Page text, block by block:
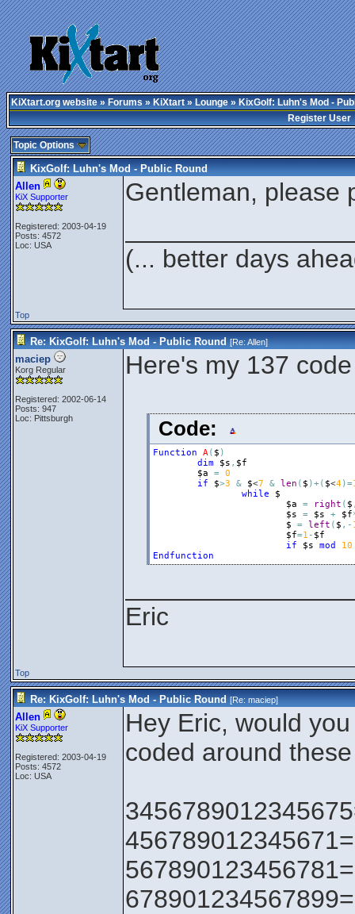
KiXtart.org website»Forums»KiXtart»Lounge» KixGolf: Luhn's Mod -
Register User
Topic Options
KixGolf: Luhn's Mod - Public Round
Allen
KiX Supporter
Registered: 2003-04-19
Posts: 4572
Loc: USA
Gentleman, please
(... better days
Top
Re: KixGolf: Luhn's Mod - Public Round [Re:Allen]
maciep
Korg Regular
Registered: 2002-06-14
Posts: 947
Loc: Pittsburgh
Here's my 137 code
Code:
Function A( $ )
dim
$s , $f
$a
= 0
if
$>3 & $<7 & len ( $ )+( $<4)=
while
$
$a
= right ( $
$s
= $s + $f
$
= left ( $ , -
$f=1 - $f
if
$s mod
10
Endfunction
Eric
Top
Re: KixGolf: Luhn's Mod - Public Round [Re:maciep]
Allen
KiX Supporter
Registered: 2003-04-19
Posts: 4572
Loc: USA
Hey Eric, would
coded around